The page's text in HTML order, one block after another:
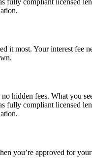
it most. Your interest fee
hidden fees. What you
fully compliant licensed
you’re approved for